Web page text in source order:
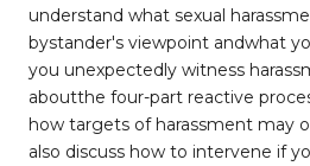
understand what sexual
bystander's viewpoint andwhat
you unexpectedly witness
aboutthe four-part reactive
how targets of harassment may
also discuss how to intervene if